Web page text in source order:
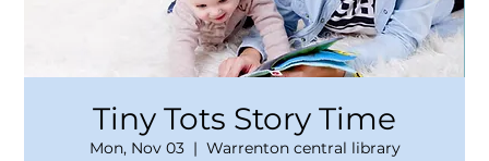
Tiny Tots Story Time
Mon, Nov 03
  |
Warrenton central library